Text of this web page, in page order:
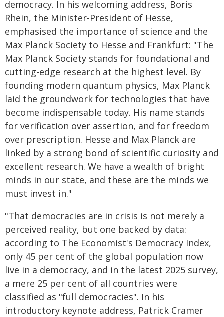
democracy. In his welcoming address, Boris
Rhein, the Minister-President of Hesse,
emphasised the importance of science and the
Max Planck Society to Hesse and Frankfurt: "The
Max Planck Society stands for foundational and
cutting-edge research at the highest level. By
founding modern quantum physics, Max Planck
laid the groundwork for technologies that have
become indispensable today. His name stands
for verification over assertion, and for freedom
over prescription. Hesse and Max Planck are
linked by a strong bond of scientific curiosity and
excellent research. We have a wealth of bright
minds in our state, and these are the minds we
must invest in."
"That democracies are in crisis is not merely a
perceived reality, but one backed by data:
according to The Economist's Democracy Index,
only 45 per cent of the global population now
live in a democracy, and in the latest 2025 survey,
a mere 25 per cent of all countries were
classified as "full democracies". In his
introductory keynote address, Patrick Cramer